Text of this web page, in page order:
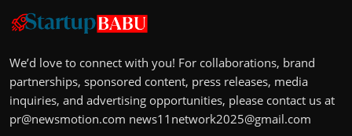
We’d love to connect with you! For collaborations, brand
partnerships, sponsored content, press releases, media
inquiries, and advertising opportunities, please contact us at
pr@newsmotion.com news11network2025@gmail.com